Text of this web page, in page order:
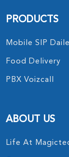
PRODUCTS
Mobile SIP
Food Delivery
PBX Voizcall
ABOUT US
Life At